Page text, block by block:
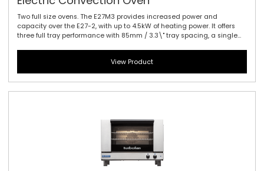
Two full size ovens. The E27M3 provides increased power and
capacity over the E27-2, with up to 4.5kW of heating power. It offers
three full tray performance with 85mm / 3.3\" tray spacing, a single
performer for delivering a variety of perfectly baked and cooked
goods. Manual controller interface offers simple and efficient access
to high performance power with a mechanical thermostat for time
and temperature setting.
View Product